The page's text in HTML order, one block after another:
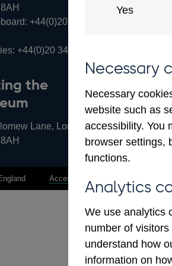
+44(0)20 3461
+44(0)20 3461 4878
the
Lane, London,
Accessibility statement
Yes
Necessary
Necessary
website such as
accessibility. You
browser settings,
functions.
Analytics
We use analytics
number of
understand how
information on